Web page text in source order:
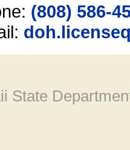
(808) 586-
State